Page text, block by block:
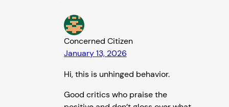
Concerned Citizen
January 13, 2026
Hi, this is unhinged behavior.
Good critics who praise the